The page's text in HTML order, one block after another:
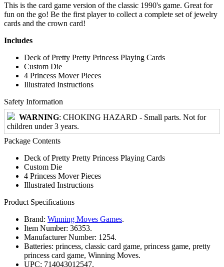
This is the card game version of the classic 1990's game. Great for
fun on the go! Be the first player to collect a complete set of jewelry
cards and the crown card!
Includes
Deck of Pretty Pretty Princess Playing Cards
Custom Die
4 Princess Mover Pieces
Illustrated Instructions
Safety Information
WARNING: CHOKING HAZARD - Small parts. Not for
children under 3 years.
Package Contents
Deck of Pretty Pretty Princess Playing Cards
Custom Die
4 Princess Mover Pieces
Illustrated Instructions
Product Specifications
Brand: Winning Moves Games.
Item Number: 36353.
Manufacturer Number: 1254.
Batteries: princess, classic card game, princess game, pretty
princess card game, Winning Moves.
UPC: 714043012547.